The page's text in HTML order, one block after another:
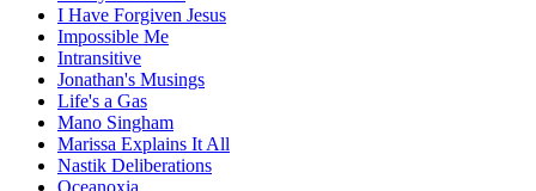
I Have Forgiven Jesus
Impossible Me
Intransitive
Jonathan's Musings
Life's a Gas
Mano Singham
Marissa Explains It All
Nastik Deliberations
Oceanoxia